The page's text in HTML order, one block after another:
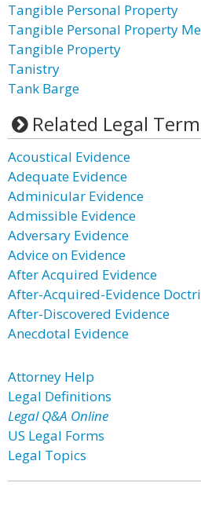
Tangible Personal Property
Tangible Personal Property
Tangible Property
Tanistry
Tank Barge
Related Legal
Acoustical Evidence
Adequate Evidence
Adminicular Evidence
Admissible Evidence
Adversary Evidence
Advice on Evidence
After Acquired Evidence
After-Acquired-Evidence
After-Discovered Evidence
Anecdotal Evidence
Attorney Help
Legal Definitions
Legal Q&A Online
US Legal Forms
Legal Topics